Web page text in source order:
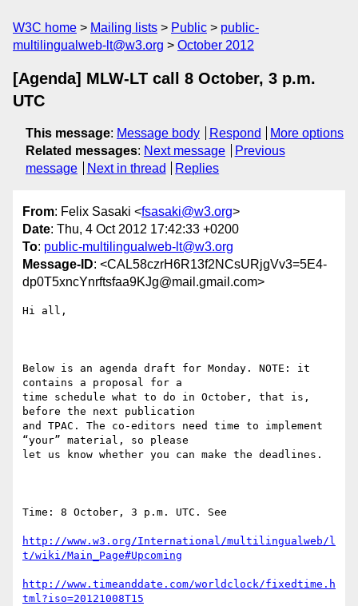
W3C home Mailing lists Public
public-
multilingualweb-lt@w3.org
October 2012
[Agenda] MLW-LT call 8 October, 3 p.m.
UTC
This message: Message body Respond
More options
Related messages: Next message
Previous
message
Next in thread Replies
From: Felix Sasaki <fsasaki@w3.org>
Date: Thu, 4 Oct 2012 17:42:33 +0200
To: public-multilingualweb-lt@w3.org
Message-ID: <CAL58czrH6R13f2NCsURjgVv3=5E4-
dp0T5xncYnrftsfaa9KJg@mail.gmail.com>
Hi all,
Below is an agenda draft for Monday. NOTE: it
contains a proposal for a
time schedule what to do in October, that is,
before the next publication
and TPAC. The co-editors need time to implement
“your” material, so please
let us know whether you can make the deadlines.
Time: 8 October, 3 p.m. UTC. See
http://www.w3.org/International/multilingualweb/l
t/wiki/Main_Page#Upcoming
http://www.timeanddate.com/worldclock/fixedtime.h
tml?iso=20121008T15